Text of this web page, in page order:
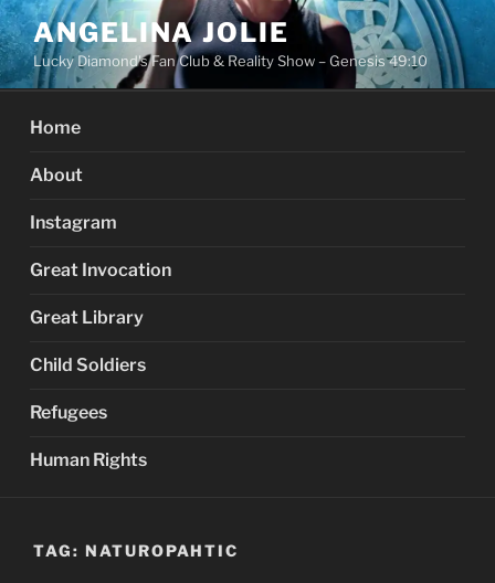
Skip
to
content
ANGELINA JOLIE
Lucky Diamond's Fan Club & Reality Show – Genesis 49:10
Home
About
Instagram
Great Invocation
Great Library
Child Soldiers
Refugees
Human Rights
TAG: NATUROPAHTIC